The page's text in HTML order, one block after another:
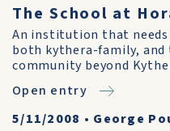
The School at
An institution that
both kythera-family, and
community beyond
Open entry
5/11/2008 • George